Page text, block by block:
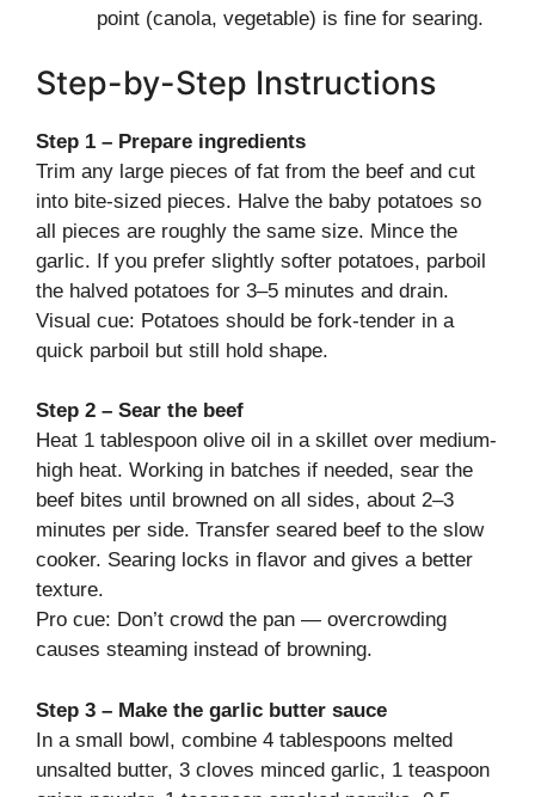
point (canola, vegetable) is fine for searing.
Step-by-Step Instructions
Step 1 – Prepare ingredients
Trim any large pieces of fat from the beef and cut
into bite-sized pieces. Halve the baby potatoes so
all pieces are roughly the same size. Mince the
garlic. If you prefer slightly softer potatoes, parboil
the halved potatoes for 3–5 minutes and drain.
Visual cue: Potatoes should be fork-tender in a
quick parboil but still hold shape.
Step 2 – Sear the beef
Heat 1 tablespoon olive oil in a skillet over medium-
high heat. Working in batches if needed, sear the
beef bites until browned on all sides, about 2–3
minutes per side. Transfer seared beef to the slow
cooker. Searing locks in flavor and gives a better
texture.
Pro cue: Don’t crowd the pan — overcrowding
causes steaming instead of browning.
Step 3 – Make the garlic butter sauce
In a small bowl, combine 4 tablespoons melted
unsalted butter, 3 cloves minced garlic, 1 teaspoon